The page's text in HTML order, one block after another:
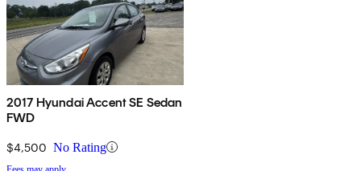
2017 Hyundai Accent SE Sedan
FWD
$4,500 No Rating